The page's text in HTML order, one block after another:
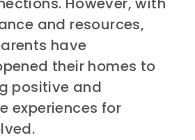
and resources,
have
their homes to
positive and
experiences for